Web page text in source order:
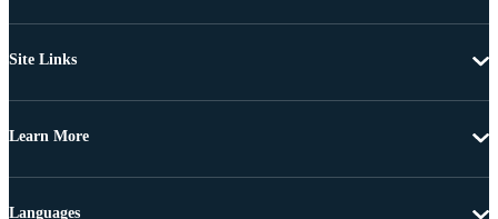
Site Links
Learn More
Languages